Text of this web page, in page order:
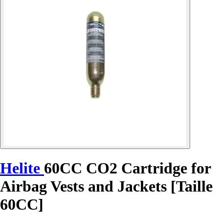
Helite 60CC CO2 Cartridge for
Airbag Vests and Jackets [Taille
60CC]